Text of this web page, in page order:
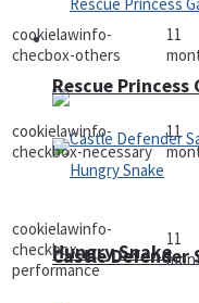
Arcade
Castle Defender
Rescue Princess
Hungry Snake
cookielawinfo-
checbox-others
11
cookielawinfo-
checkbox-necessary
11
cookielawinfo-
checkbox-
performance
11